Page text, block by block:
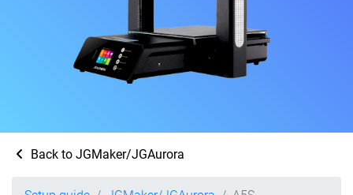
Back to JGMaker/JGAurora